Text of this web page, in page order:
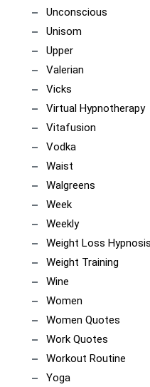
Unconscious
Unisom
Upper
Valerian
Vicks
Virtual Hypnotherapy
Vitafusion
Vodka
Waist
Walgreens
Week
Weekly
Weight Loss Hypnosis
Weight Training
Wine
Women
Women Quotes
Work Quotes
Workout Routine
Yoga